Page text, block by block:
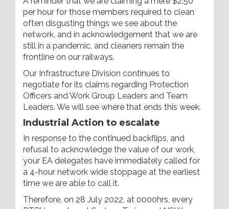
per hour for those members required to clean
often disgusting things we see about the
network, and in acknowledgement that we are
still in a pandemic, and cleaners remain the
frontline on our railways.
Our Infrastructure Division continues to
negotiate for its claims regarding Protection
Officers and Work Group Leaders and Team
Leaders. We will see where that ends this week.
Industrial Action to escalate
In response to the continued backflips, and
refusal to acknowledge the value of our work,
your EA delegates have immediately called for
a 4-hour network wide stoppage at the earliest
time we are able to call it.
Therefore, on 28 July 2022, at 0000hrs, every